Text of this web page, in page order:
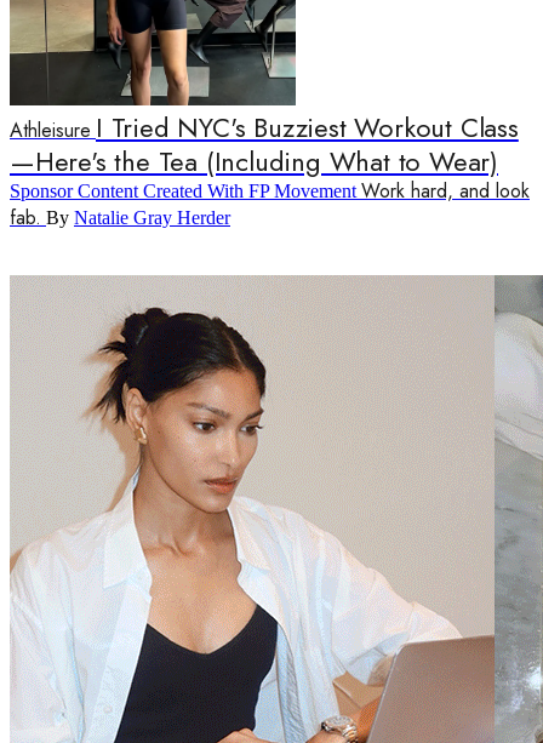
Athleisure I Tried NYC's Buzziest Workout Class
—Here's the Tea (Including What to Wear)
Sponsor Content Created With FP Movement Work hard, and look
fab. By Natalie Gray Herder